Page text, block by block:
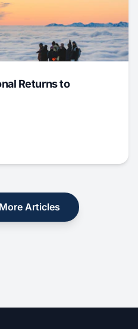
Returns to
Articles